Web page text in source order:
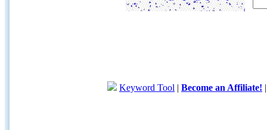
Keyword Tool | Become an Affiliate!